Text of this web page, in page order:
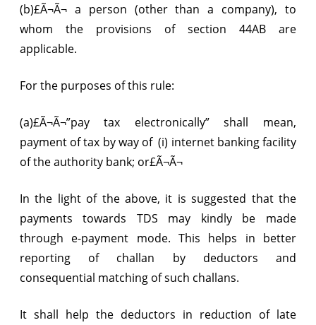
(b)£Ã¬Ã¬ a person (other than a company), to
whom the provisions of section 44AB are
applicable.
For the purposes of this rule:
(a)£Ã¬Ã¬”pay tax electronically” shall mean,
payment of tax by way of  (i) internet banking facility
of the authority bank; or£Ã¬Ã¬
In the light of the above, it is suggested that the
payments towards TDS may kindly be made
through e-payment mode. This helps in better
reporting of challan by deductors and
consequential matching of such challans.
It shall help the deductors in reduction of late